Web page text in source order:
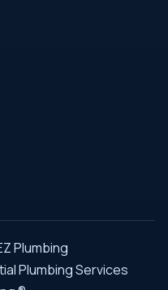
Plumbing
Plumbing Services